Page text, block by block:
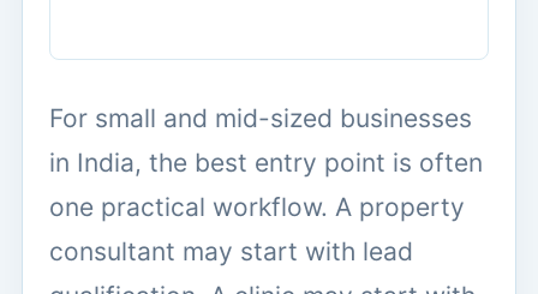
For small and mid-sized businesses
in India, the best entry point is often
one practical workflow. A property
consultant may start with lead